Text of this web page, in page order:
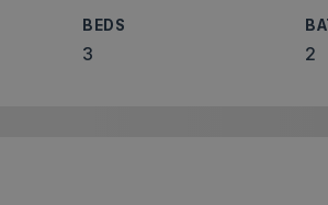
BEDS
3 2